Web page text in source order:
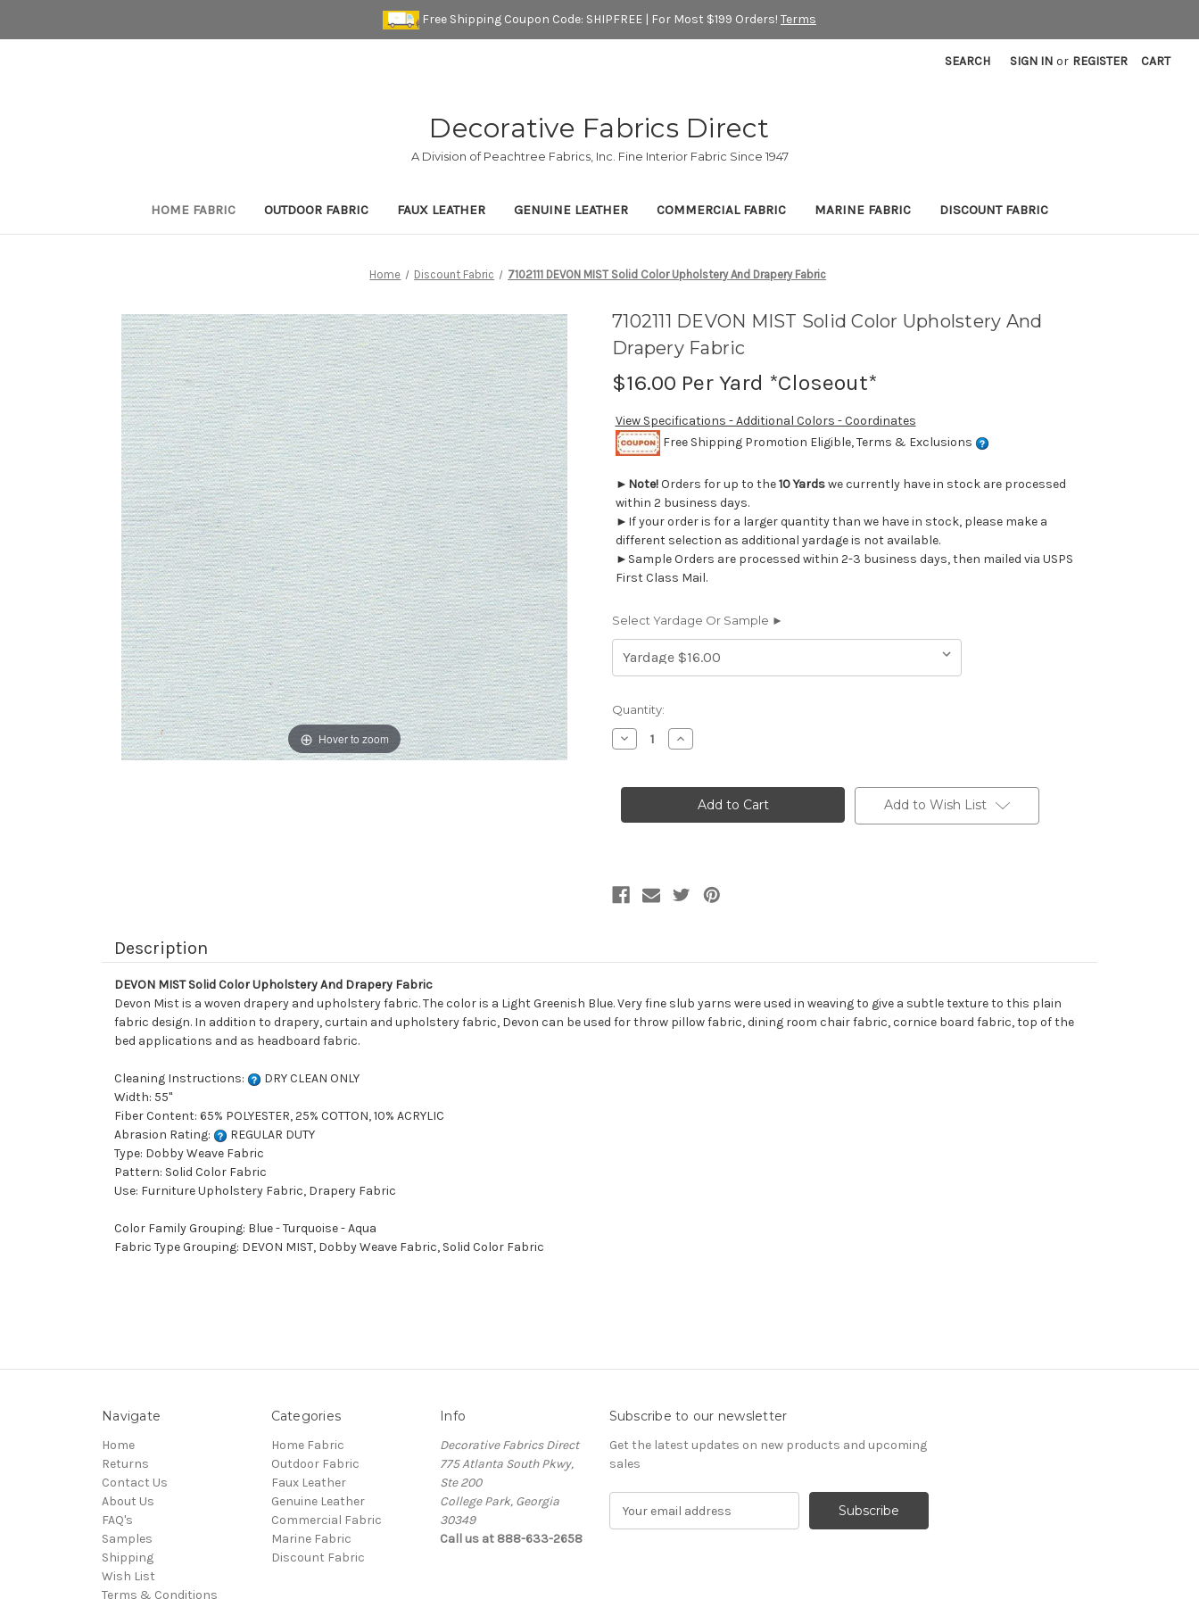
Free Shipping Coupon Code: SHIPFREE | For Most $199 Orders! Terms
SEARCH SIGN IN or REGISTER CART
Decorative Fabrics Direct
A Division of Peachtree Fabrics, Inc. Fine Interior Fabric Since 1947
HOME FABRIC OUTDOOR FABRIC FAUX LEATHER GENUINE LEATHER COMMERCIAL FABRIC MARINE FABRIC DISCOUNT FABRIC
Home Discount Fabric 7102111 DEVON MIST Solid Color Upholstery And Drapery Fabric
Hover to zoom
7102111 DEVON MIST Solid Color Upholstery And
Drapery Fabric
$16.00 Per Yard *Closeout*
View Specifications - Additional Colors - Coordinates
Free Shipping Promotion Eligible, Terms & Exclusions
► Note!Orders for up to the10 Yardswe currently have in stock are processed
within 2 business days.
►If your order is for a larger quantity than we have in stock, please make a
different selection as additional yardage is not available.
►Sample Orders are processed within 2-3 business days, then mailed via USPS
First Class Mail.
Select Yardage Or Sample ►
Current
Stock:
Quantity:
Decrease
Quantity
DEVON
Color
Increase
Quantity
DEVON
MIST
Solid
Color
Add to Wish List
Description
DEVON MIST Solid Color Upholstery And Drapery Fabric
Devon Mist is a woven drapery and upholstery fabric. The color is a Light Greenish Blue. Very fine slub yarns were used in weaving to give a subtle texture to this plain
fabric design. In addition to drapery, curtain and upholstery fabric, Devon can be used for throw pillow fabric, dining room chair fabric, cornice board fabric, top of the
bed applications and as headboard fabric.
Cleaning Instructions:
DRY CLEAN ONLY
Width: 55"
Fiber Content: 65% POLYESTER, 25% COTTON, 10% ACRYLIC
Abrasion Rating:
REGULAR DUTY
Type: Dobby Weave Fabric
Pattern: Solid Color Fabric
Use: Furniture Upholstery Fabric, Drapery Fabric
Color Family Grouping: Blue - Turquoise - Aqua
Fabric Type Grouping: DEVON MIST, Dobby Weave Fabric, Solid Color Fabric
Navigate
Home
Returns
Contact Us
About Us
FAQ's
Samples
Shipping
Wish List
Terms & Conditions
Categories
Home Fabric
Outdoor Fabric
Faux Leather
Genuine Leather
Commercial Fabric
Marine Fabric
Discount Fabric
Info
Decorative Fabrics Direct
775 Atlanta South Pkwy,
Ste 200
College Park, Georgia
30349
Call us at 888-633-2658
Subscribe to our newsletter
Get the latest updates on new products and upcoming
sales